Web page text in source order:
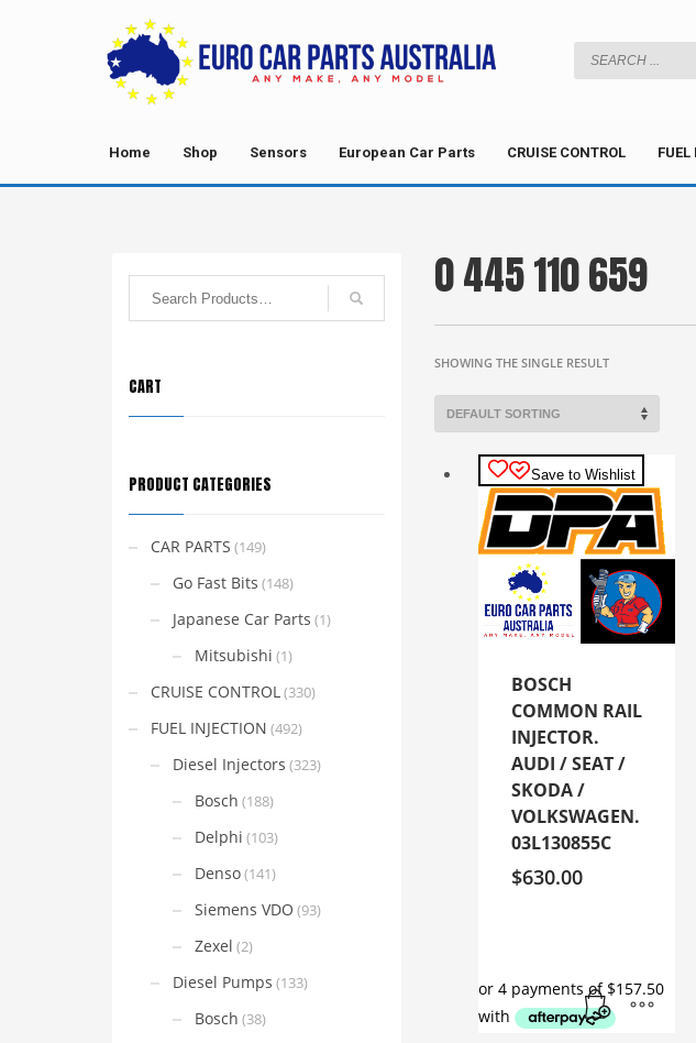
Home Shop Sensors European Car Parts CRUISE CONTROL
0 445 110 659
SHOWING THE SINGLE RESULT
Save to Wishlist
BOSCH
COMMON RAIL
INJECTOR.
AUDI / SEAT /
SKODA /
VOLKSWAGEN.
03L130855C
$630.00
CART
PRODUCT CATEGORIES
CAR PARTS (149)
Go Fast Bits (148)
Japanese Car Parts (1)
Mitsubishi (1)
CRUISE CONTROL(330)
FUEL INJECTION (492)
Diesel Injectors (323)
Bosch (188)
Delphi (103)
Denso(141)
Siemens VDO (93)
Zexel (2)
Diesel Pumps (133)
Bosch (38)